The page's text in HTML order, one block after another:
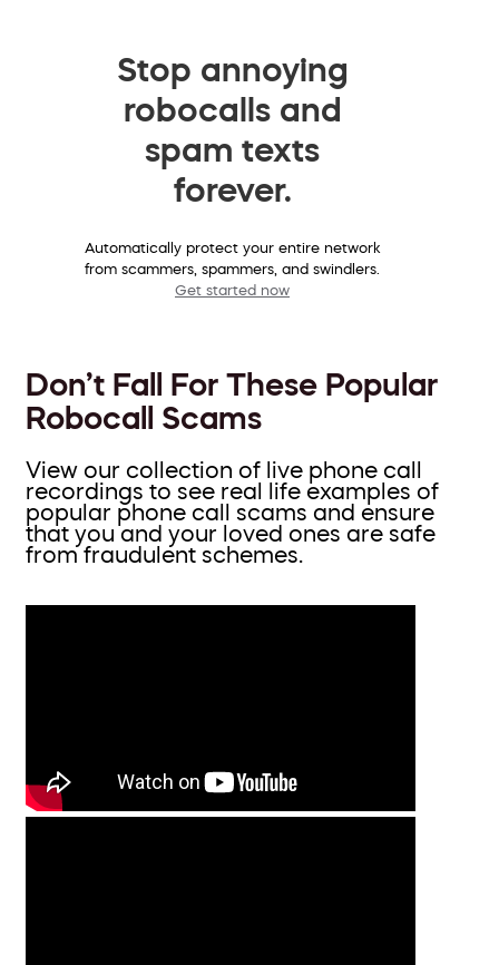
Stop annoying
robocalls and
spam texts
forever.
Automatically protect your entire network
from scammers, spammers, and swindlers.
Get started now
Don’t Fall For These Popular
Robocall Scams
View our collection of live phone call
recordings to see real life examples of
popular phone call scams and ensure
that you and your loved ones are safe
from fraudulent schemes.